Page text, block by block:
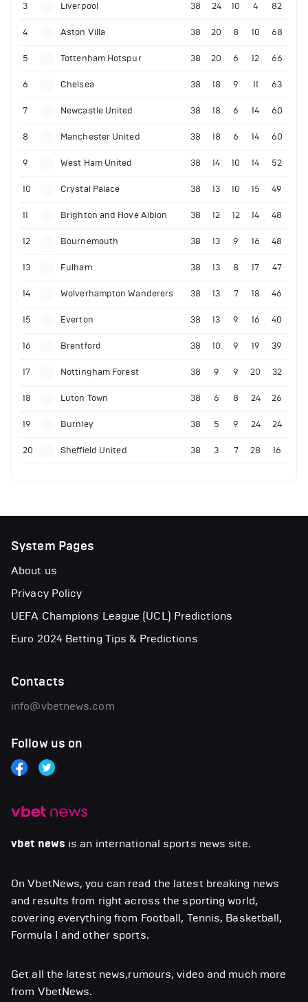
3 Liverpool 38 24 10 4 82
4 Aston Villa 38 20 8 10 68
5 Tottenham Hotspur 38 20 6 12 66
6 Chelsea 38 18 9 11 63
7 Newcastle United 38 18 6 14 60
8 Manchester United 38 18 6 14 60
9 West Ham United 38 14 10 14 52
10 Crystal Palace 38 13 10 15 49
11 Brighton and Hove Albion 38 12 12 14 48
12 Bournemouth 38 13 9 16 48
13 Fulham 38 13 8 17 47
14 Wolverhampton Wanderers 38 13 7 18 46
15 Everton 38 13 9 16 40
16 Brentford 38 10 9 19 39
17 Nottingham Forest 38 9 9 20 32
18 Luton Town 38 6 8 24 26
19 Burnley 38 5 9 24 24
20 Sheffield United 38 3 7 28 16
vbet news is an international sports news site.
On VbetNews, you can read the latest breaking news
and results from right across the sporting world,
covering everything from Football, Tennis, Basketball,
Formula 1 and other sports.
Get all the latest news,rumours, video and much more
from VbetNews.
System Pages
About us
Privacy Policy
UEFA Champions League (UCL) Predictions
Euro 2024 Betting Tips & Predictions
Contacts
info@vbetnews.com
Follow us on